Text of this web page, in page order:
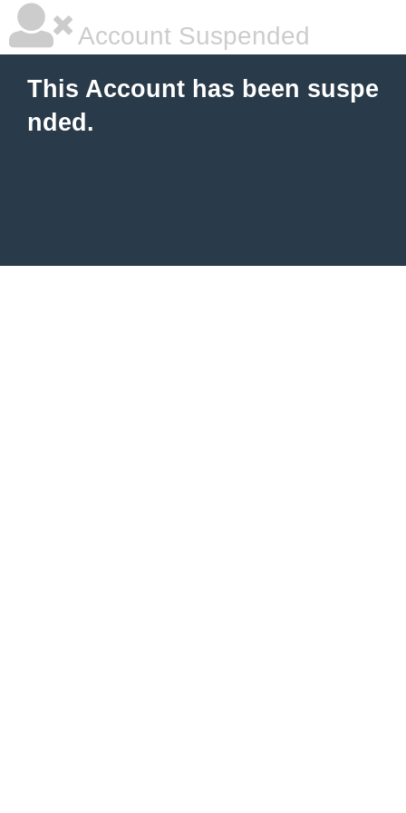
Account Suspended
This Account has been suspe
nded.